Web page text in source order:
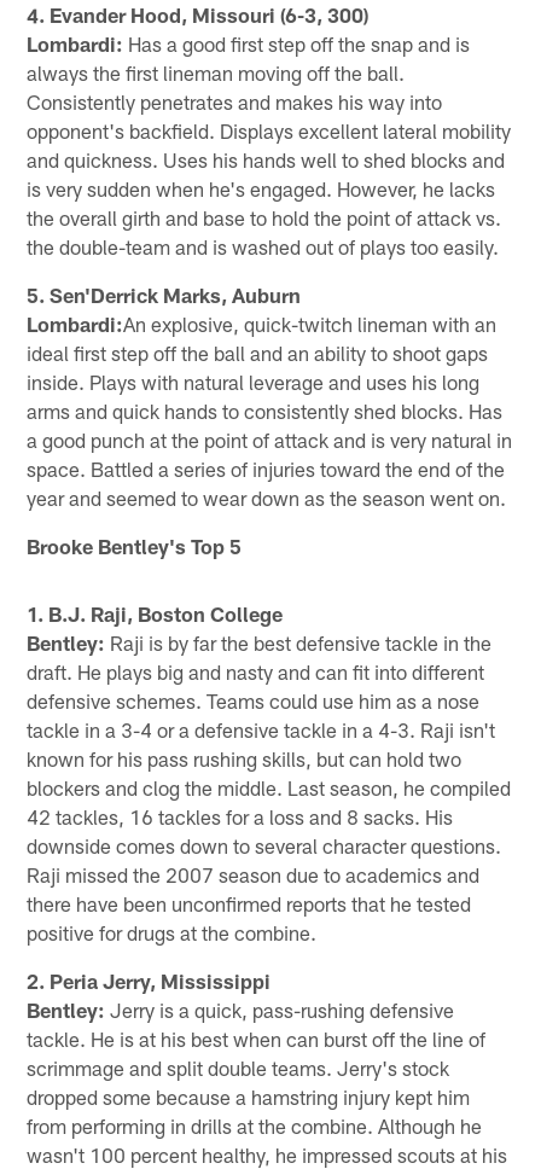
4. Evander Hood, Missouri (6-3, 300)
Lombardi: Has a good first step off the snap and is
always the first lineman moving off the ball.
Consistently penetrates and makes his way into
opponent's backfield. Displays excellent lateral mobility
and quickness. Uses his hands well to shed blocks and
is very sudden when he's engaged. However, he lacks
the overall girth and base to hold the point of attack vs.
the double-team and is washed out of plays too easily.
5. Sen'Derrick Marks, Auburn
Lombardi:An explosive, quick-twitch lineman with an
ideal first step off the ball and an ability to shoot gaps
inside. Plays with natural leverage and uses his long
arms and quick hands to consistently shed blocks. Has
a good punch at the point of attack and is very natural in
space. Battled a series of injuries toward the end of the
year and seemed to wear down as the season went on.
Brooke Bentley's Top 5
1. B.J. Raji, Boston College
Bentley: Raji is by far the best defensive tackle in the
draft. He plays big and nasty and can fit into different
defensive schemes. Teams could use him as a nose
tackle in a 3-4 or a defensive tackle in a 4-3. Raji isn't
known for his pass rushing skills, but can hold two
blockers and clog the middle. Last season, he compiled
42 tackles, 16 tackles for a loss and 8 sacks. His
downside comes down to several character questions.
Raji missed the 2007 season due to academics and
there have been unconfirmed reports that he tested
positive for drugs at the combine.
2. Peria Jerry, Mississippi
Bentley: Jerry is a quick, pass-rushing defensive
tackle. He is at his best when can burst off the line of
scrimmage and split double teams. Jerry's stock
dropped some because a hamstring injury kept him
from performing in drills at the combine. Although he
wasn't 100 percent healthy, he impressed scouts at his